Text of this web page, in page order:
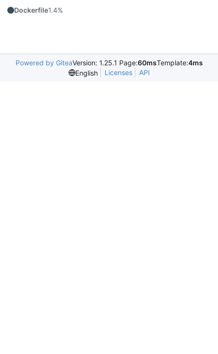
Dockerfile1.4%
Powered by GiteaVersion: 1.25.1 Page:60msTemplate:4ms
English
Licenses API